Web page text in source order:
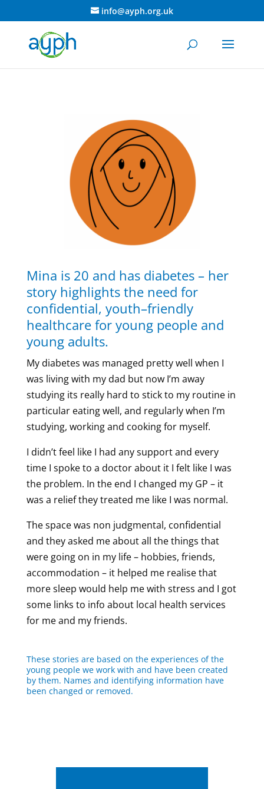
info@ayph.org.uk
Mina is 20 and has diabetes – her
story highlights the need for
confidential, youth–friendly
healthcare for young people and
young adults.
My diabetes was managed pretty well when I
was living with my dad but now I’m away
studying its really hard to stick to my routine in
particular eating well, and regularly when I’m
studying, working and cooking for myself.
I didn’t feel like I had any support and every
time I spoke to a doctor about it I felt like I was
the problem. In the end I changed my GP – it
was a relief they treated me like I was normal.
The space was non judgmental, confidential
and they asked me about all the things that
were going on in my life – hobbies, friends,
accommodation – it helped me realise that
more sleep would help me with stress and I got
some links to info about local health services
for me and my friends.
These stories are based on the experiences of the
young people we work with and have been created
by them. Names and identifying information have
been changed or removed.